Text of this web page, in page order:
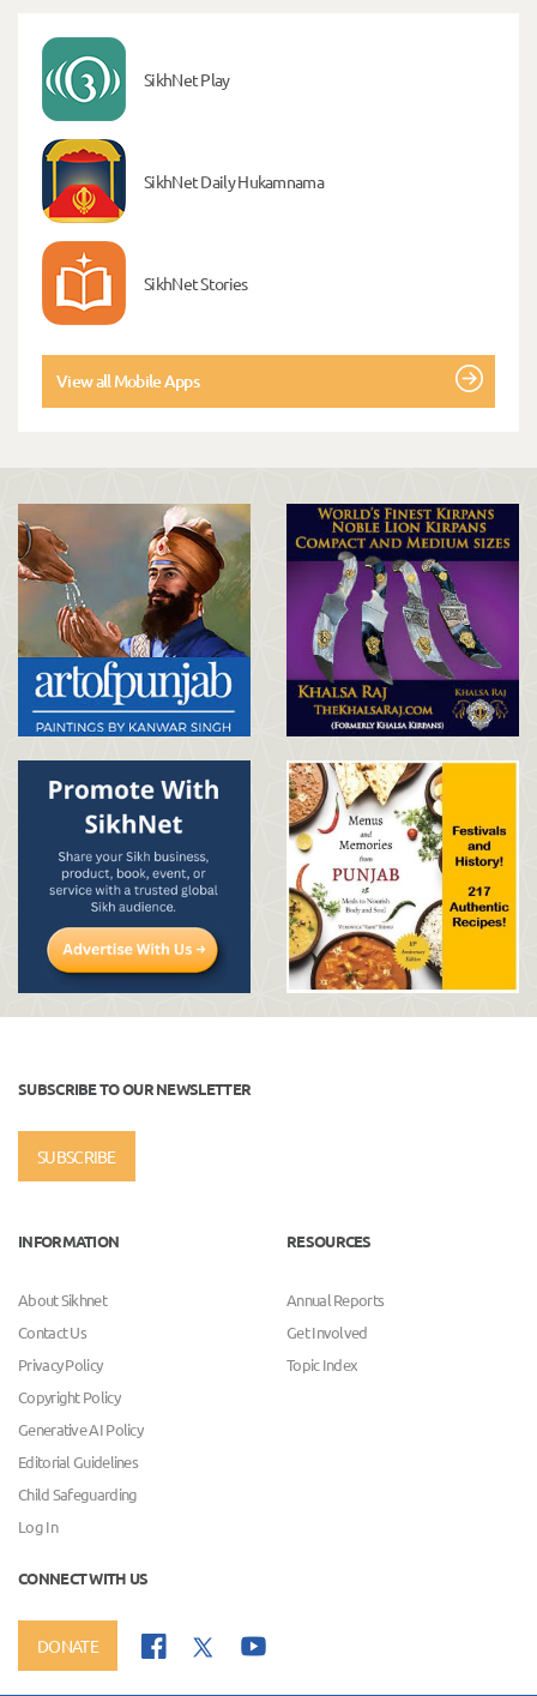
SikhNet Play
SikhNet Daily Hukamnama
SikhNet Stories
View all Mobile Apps
SUBSCRIBE TO OUR NEWSLETTER
SUBSCRIBE
INFORMATION
About Sikhnet
Contact Us
Privacy Policy
Copyright Policy
Generative AI Policy
Editorial Guidelines
Child Safeguarding
Log In
RESOURCES
Annual Reports
Get Involved
Topic Index
CONNECT WITH US
DONATE